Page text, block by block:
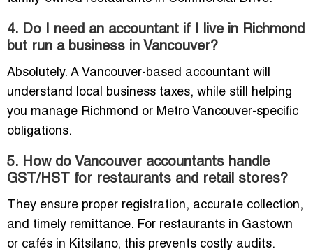
4. Do I need an accountant if I live in Richmond
but run a business in Vancouver?
Absolutely. A Vancouver-based accountant will
understand local business taxes, while still helping
you manage Richmond or Metro Vancouver-specific
obligations.
5. How do Vancouver accountants handle
GST/HST for restaurants and retail stores?
They ensure proper registration, accurate collection,
and timely remittance. For restaurants in Gastown
or cafés in Kitsilano, this prevents costly audits.